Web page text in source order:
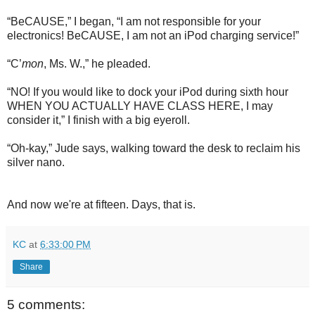
“BeCAUSE,” I began, “I am not responsible for your
electronics! BeCAUSE, I am not an iPod charging service!”
“C’mon, Ms. W.,” he pleaded.
“NO! If you would like to dock your iPod during sixth hour
WHEN YOU ACTUALLY HAVE CLASS HERE, I may
consider it,” I finish with a big eyeroll.
“Oh-kay,” Jude says, walking toward the desk to reclaim his
silver nano.
And now we're at fifteen. Days, that is.
KC at 6:33:00 PM
Share
5 comments: